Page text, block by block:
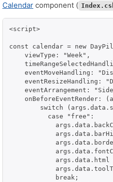
Calendar component (
<script>
const calendar = new
    viewType: "Week",
eventMoveHandling:
eventResizeHandling:
eventArrangement:
onBeforeEventRender:
switch
          case "free":
            break;